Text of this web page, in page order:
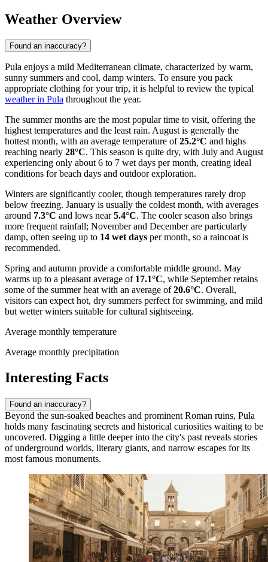
Weather Overview
Found an inaccuracy?
Pula enjoys a mild Mediterranean climate, characterized by warm,
sunny summers and cool, damp winters. To ensure you pack
appropriate clothing for your trip, it is helpful to review the typical
weather in Pula throughout the year.
The summer months are the most popular time to visit, offering the
highest temperatures and the least rain. August is generally the
hottest month, with an average temperature of25.2°C and highs
reaching nearly 28°C. This season is quite dry, with July and August
experiencing only about 6 to 7 wet days per month, creating ideal
conditions for beach days and outdoor exploration.
Winters are significantly cooler, though temperatures rarely drop
below freezing. January is usually the coldest month, with averages
around 7.3°C and lows near5.4°C. The cooler season also brings
more frequent rainfall; November and December are particularly
damp, often seeing up to 14 wet days per month, so a raincoat is
recommended.
Spring and autumn provide a comfortable middle ground. May
warms up to a pleasant average of 17.1°C, while September retains
some of the summer heat with an average of20.6°C. Overall,
visitors can expect hot, dry summers perfect for swimming, and mild
but wetter winters suitable for cultural sightseeing.
Average monthly temperature
Average monthly precipitation
Interesting Facts
Found an inaccuracy?
Beyond the sun-soaked beaches and prominent Roman ruins, Pula
holds many fascinating secrets and historical curiosities waiting to be
uncovered. Digging a little deeper into the city's past reveals stories
of underground worlds, literary giants, and narrow escapes for its
most famous monuments.